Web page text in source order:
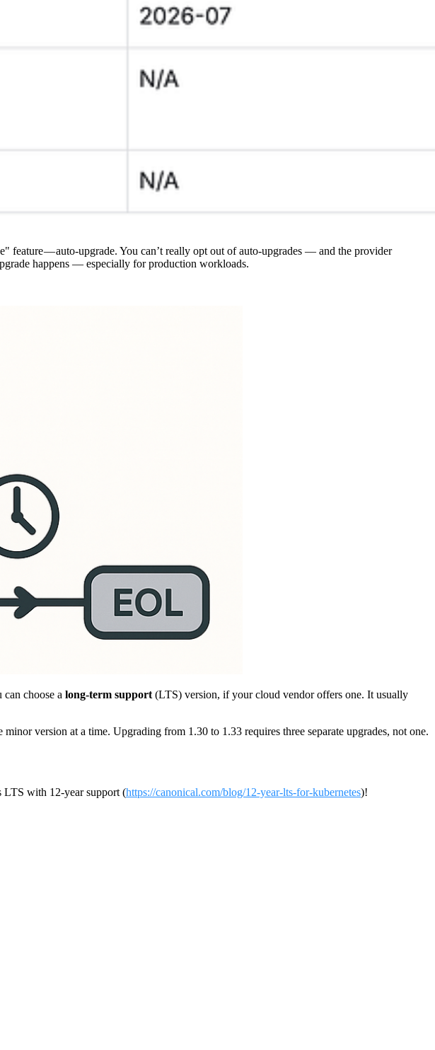
feature — auto-upgrade. You can’t really opt out of auto-upgrades — and the provider
happens — especially for production workloads.
choose a long-term support (LTS) version, if your cloud vendor offers one. It usually
version at a time. Upgrading from 1.30 to 1.33 requires three separate upgrades, not one.
LTS with 12-year support (https://canonical.com/blog/12-year-lts-for-kubernetes)!